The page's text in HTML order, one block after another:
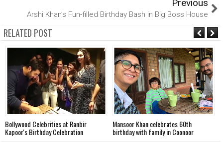
Previous
Arshi Khan’s Fun-filled Birthday Bash in Big Boss House
RELATED POST
Bollywood Celebrities at Ranbir
Kapoor's Birthday Celebration
Mansoor Khan celebrates 60th
birthday with family in Coonoor